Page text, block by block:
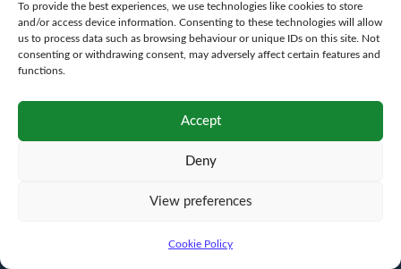
To provide the best experiences, we use technologies like cookies to store
and/or access device information. Consenting to these technologies will allow
us to process data such as browsing behaviour or unique IDs on this site. Not
consenting or withdrawing consent, may adversely affect certain features and
functions.
Accept
Deny
View preferences
Cookie Policy
Rahil Khan
Authorised and Regulated by the Solicitors Regulation Authority SRA No.
. A copy of the Code of Conduct can be accessed via their
Terms of Complaints